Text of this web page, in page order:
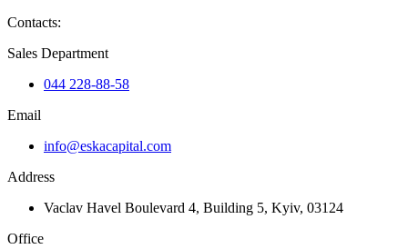
Contacts:
Sales Department
044 228-88-58
Email
info@eskacapital.com
Address
Vaclav Havel Boulevard 4, Building 5, Kyiv, 03124
Office